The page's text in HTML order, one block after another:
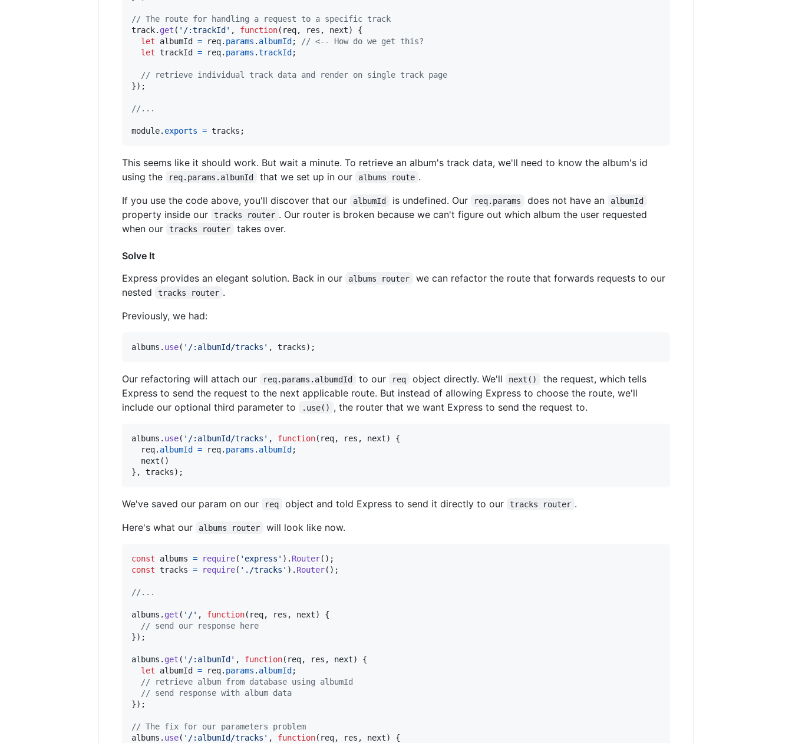
// The route for handling a request to a specific track
track. get ( '/:trackId' , function( req, res , next)
{
let
albumId = req. params . albumId;
// <-- How do we get this?
let trackId = req. params .trackId;
// retrieve individual track data and render on single track page
}) ;
//...
module. exports = tracks ;
This seems like it should work. But wait a minute. To retrieve an album's track data, we'll need to know the album's id
using the
req.params.albumId that we set up in our albums route .
If you use the code above, you'll discover that our
albumId is undefined. Our req.params does not have an albumId
property inside our tracks router . Our router is broken because we can't figure out which album the user requested
when our
tracks router takes over.
Solve It
Express provides an elegant solution. Back in our
albums router
we can refactor the route that forwards requests to our
nested
tracks router .
Previously, we had:
albums . use( '/:albumId/tracks' , tracks) ;
Our refactoring will attach our req.params.albumdId to our req object directly. We'll next()
the request, which tells
Express to send the request to the next applicable route. But instead of allowing Express to choose the route, we'll
include our optional third parameter to
.use() , the router that we want Express to send the request to.
albums . use( '/:albumId/tracks' , function( req, res , next)
{
req. albumId = req. params . albumId;
next ( )
} , tracks) ;
We've saved our param on our req object and told Express to send it directly to our tracks router .
Here's what our
albums router will look like now.
const albums = require( 'express' ) . Router( ) ;
const tracks = require( './tracks' ) . Router( ) ;
//...
albums . get ( '/' , function( req, res , next)
{
// send our response here
}) ;
albums . get ( '/:albumId' , function( req, res , next)
{
let
albumId = req. params . albumId;
// retrieve album from database using albumId
// send response with album data
}) ;
// The fix for our parameters problem
albums . use( '/:albumId/tracks' , function( req, res , next) {